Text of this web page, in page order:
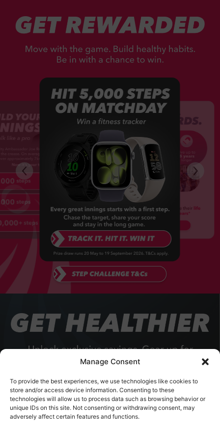
Manage Consent
To provide the best experiences, we use technologies like cookies to
store and/or access device information. Consenting to these
technologies will allow us to process data such as browsing behavior or
unique IDs on this site. Not consenting or withdrawing consent, may
adversely affect certain features and functions.